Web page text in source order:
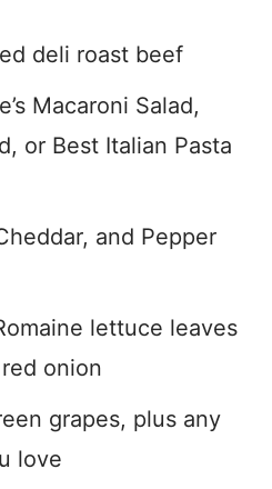
deli roast beef
Macaroni Salad,
or Best Italian Pasta
and Pepper
lettuce leaves
onion
grapes, plus any
love